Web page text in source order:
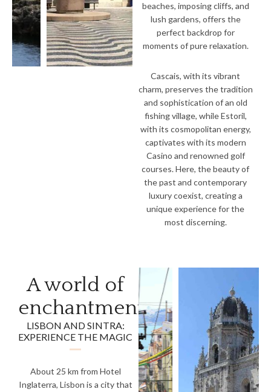
beaches, imposing cliffs, and
lush gardens, offers the
perfect backdrop for
moments of pure relaxation.
Cascais, with its vibrant
charm, preserves the tradition
and sophistication of an old
fishing village, while Estoril,
with its cosmopolitan energy,
captivates with its modern
Casino and renowned golf
courses. Here, the beauty of
the past and contemporary
luxury coexist, creating a
unique experience for the
most discerning.
A world of
enchantments
LISBON AND SINTRA:
EXPERIENCE THE MAGIC
About 25 km from Hotel
Inglaterra, Lisbon is a city that